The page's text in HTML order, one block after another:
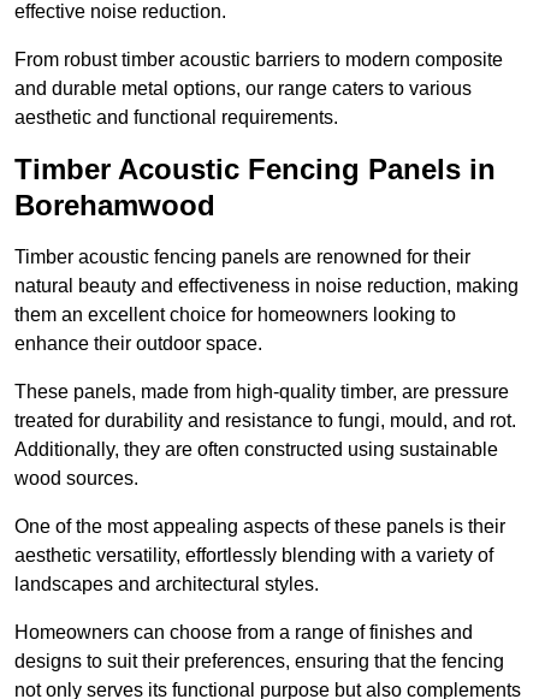
effective noise reduction.
From robust timber acoustic barriers to modern composite
and durable metal options, our range caters to various
aesthetic and functional requirements.
Timber Acoustic Fencing Panels in
Borehamwood
Timber acoustic fencing panels are renowned for their
natural beauty and effectiveness in noise reduction, making
them an excellent choice for homeowners looking to
enhance their outdoor space.
These panels, made from high-quality timber, are pressure
treated for durability and resistance to fungi, mould, and rot.
Additionally, they are often constructed using sustainable
wood sources.
One of the most appealing aspects of these panels is their
aesthetic versatility, effortlessly blending with a variety of
landscapes and architectural styles.
Homeowners can choose from a range of finishes and
designs to suit their preferences, ensuring that the fencing
not only serves its functional purpose but also complements